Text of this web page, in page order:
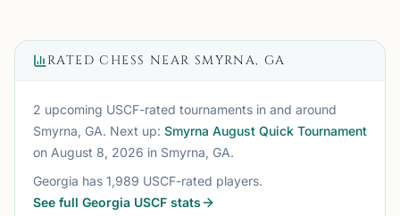
RATED CHESS NEAR SMYRNA, GA
2 upcoming USCF-rated tournaments in and around
Smyrna, GA. Next up: Smyrna August Quick Tournament
on August 8, 2026 in Smyrna, GA.
Georgia has 1,989 USCF-rated players.
See full Georgia USCF stats